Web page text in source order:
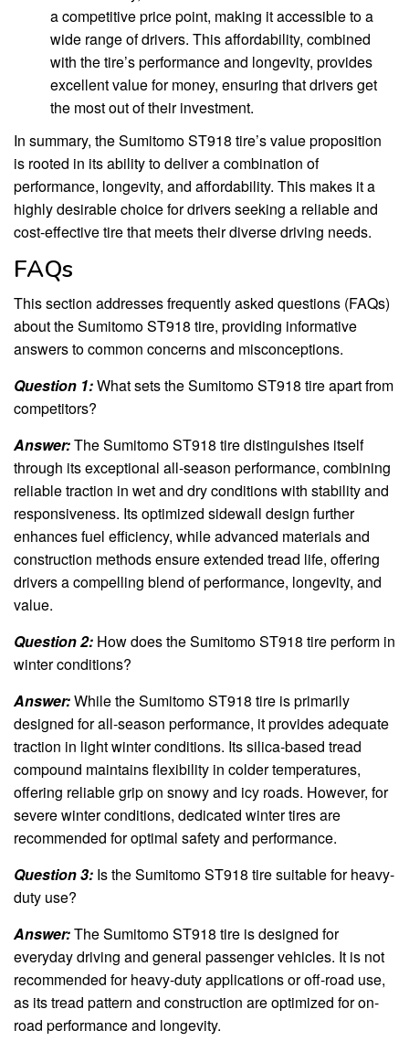
a competitive price point, making it accessible to a
wide range of drivers. This affordability, combined
with the tire’s performance and longevity, provides
excellent value for money, ensuring that drivers get
the most out of their investment.
In summary, the Sumitomo ST918 tire’s value proposition
is rooted in its ability to deliver a combination of
performance, longevity, and affordability. This makes it a
highly desirable choice for drivers seeking a reliable and
cost-effective tire that meets their diverse driving needs.
FAQs
This section addresses frequently asked questions (FAQs)
about the Sumitomo ST918 tire, providing informative
answers to common concerns and misconceptions.
Question 1:What sets the Sumitomo ST918 tire apart from
competitors?
Answer:The Sumitomo ST918 tire distinguishes itself
through its exceptional all-season performance, combining
reliable traction in wet and dry conditions with stability and
responsiveness. Its optimized sidewall design further
enhances fuel efficiency, while advanced materials and
construction methods ensure extended tread life, offering
drivers a compelling blend of performance, longevity, and
value.
Question 2: How does the Sumitomo ST918 tire perform in
winter conditions?
Answer:While the Sumitomo ST918 tire is primarily
designed for all-season performance, it provides adequate
traction in light winter conditions. Its silica-based tread
compound maintains flexibility in colder temperatures,
offering reliable grip on snowy and icy roads. However, for
severe winter conditions, dedicated winter tires are
recommended for optimal safety and performance.
Question 3: Is the Sumitomo ST918 tire suitable for heavy-
duty use?
Answer:The Sumitomo ST918 tire is designed for
everyday driving and general passenger vehicles. It is not
recommended for heavy-duty applications or off-road use,
as its tread pattern and construction are optimized for on-
road performance and longevity.